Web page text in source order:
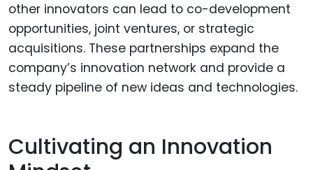
other innovators can lead to co-development
opportunities, joint ventures, or strategic
acquisitions. These partnerships expand the
company’s innovation network and provide a
steady pipeline of new ideas and technologies.
Cultivating an Innovation